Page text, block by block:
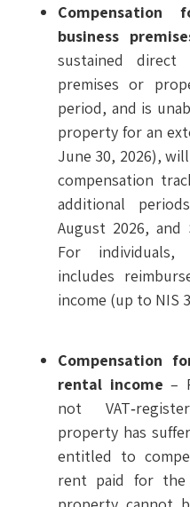
business
sustained
premises or
period, and is
property for an
June 30, 2026),
compensation
additional
August 2026, and
For individuals,
includes
income (up to NIS
Compensation
rental income –
not
property has
entitled to
rent paid for